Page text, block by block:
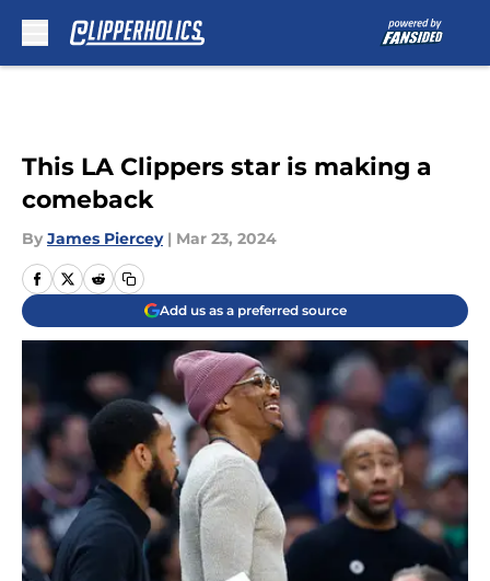
This LA Clippers star is making a
comeback
By James Piercey | Mar 23, 2024
Add us as a preferred source